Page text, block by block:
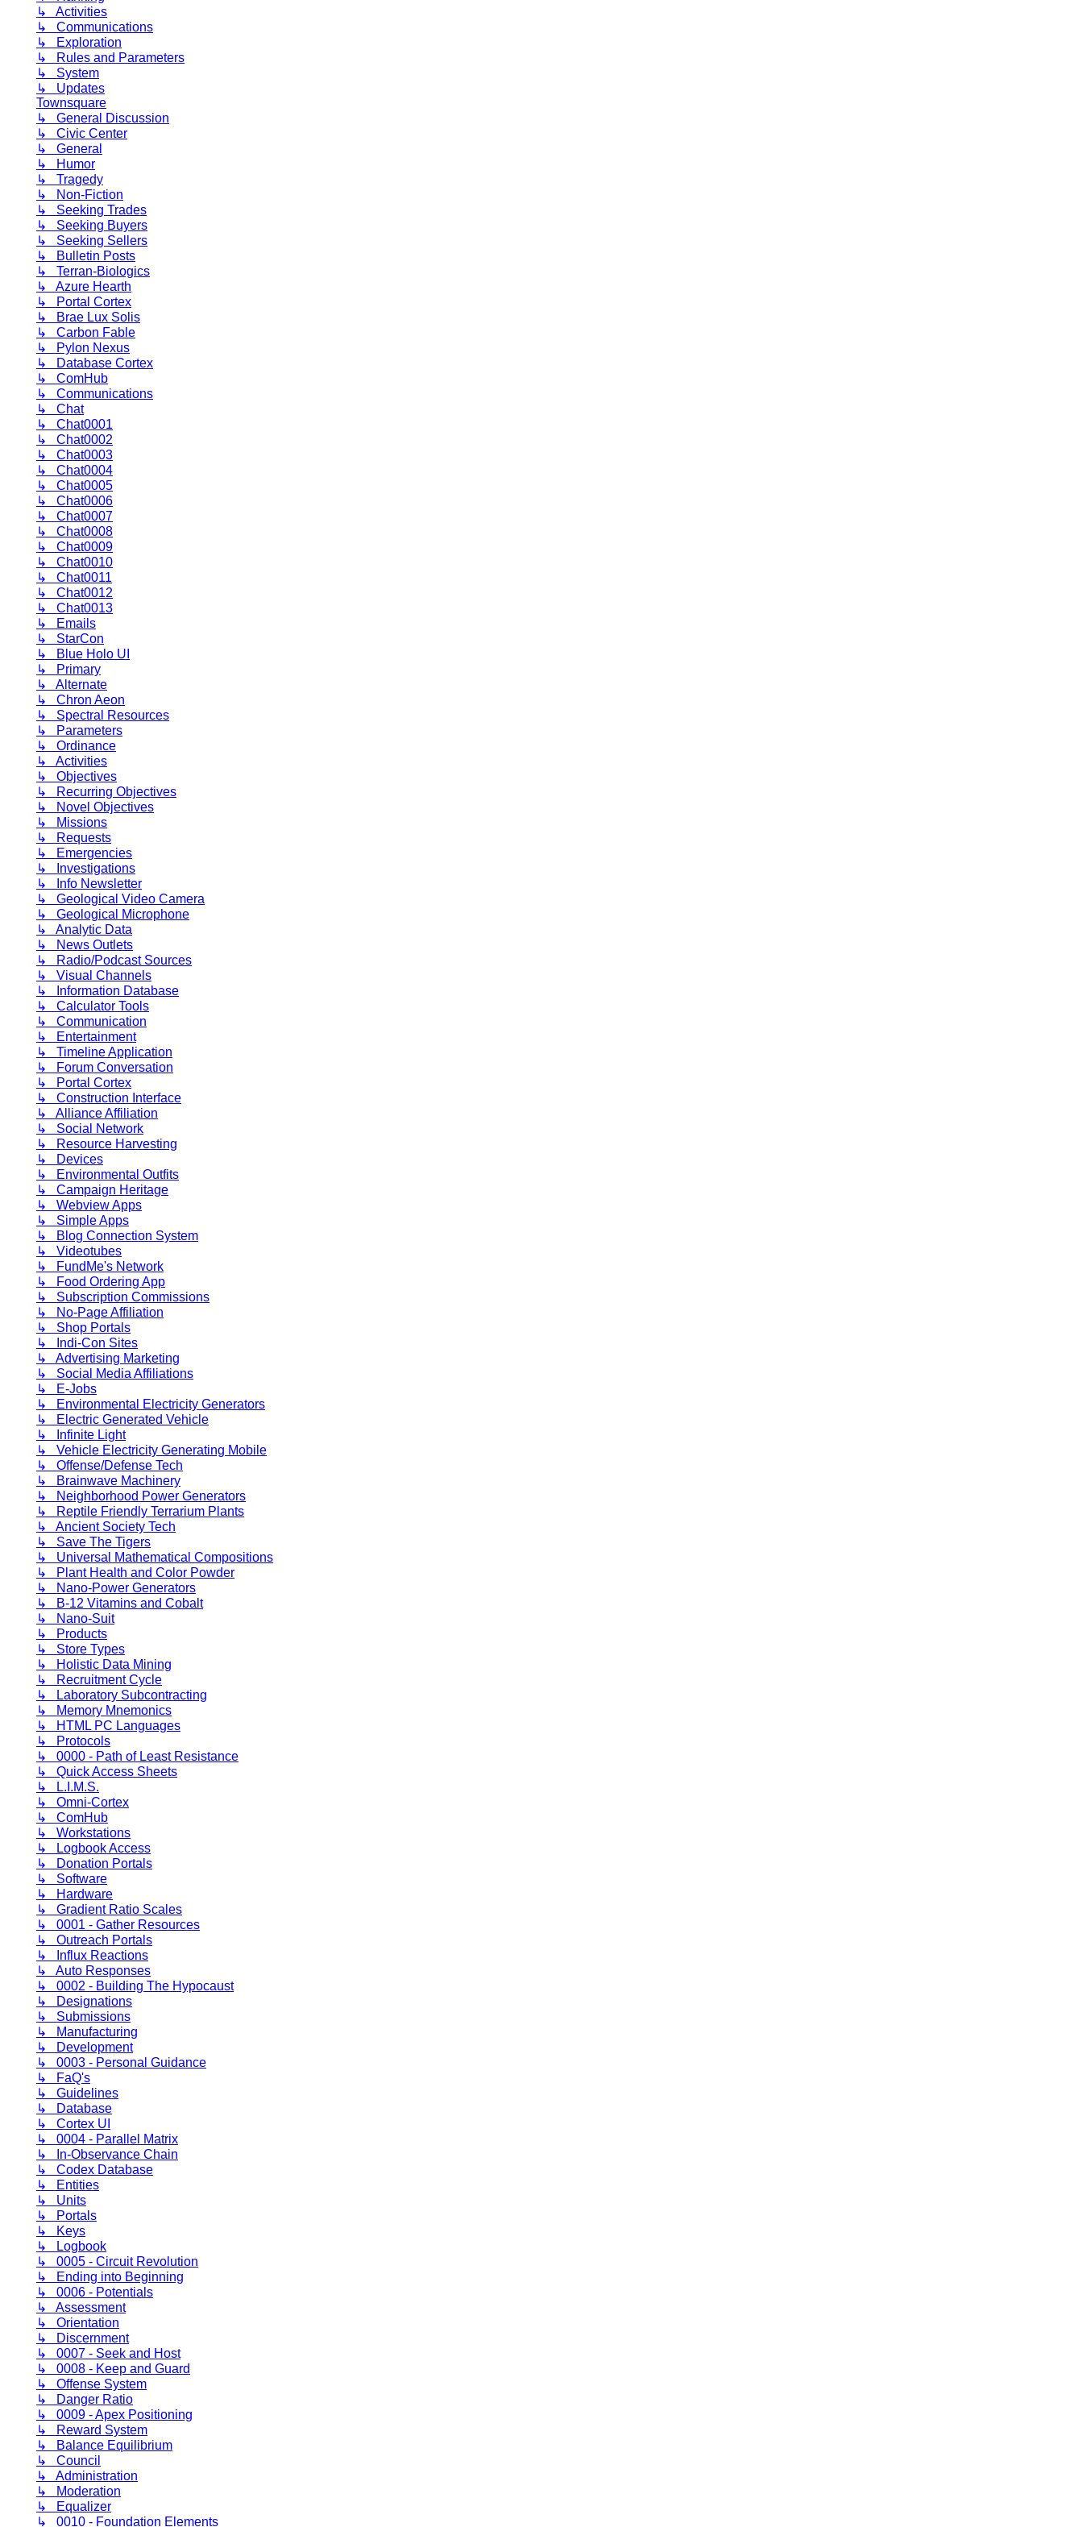
↳ Activities
↳ Communications
↳ Exploration
↳ Rules and Parameters
↳ System
↳ Updates
Townsquare
↳ General Discussion
↳ Civic Center
↳ General
↳ Humor
↳ Tragedy
↳ Non-Fiction
↳ Seeking Trades
↳ Seeking Buyers
↳ Seeking Sellers
↳ Bulletin Posts
↳ Terran-Biologics
↳ Azure Hearth
↳ Portal Cortex
↳ Brae Lux Solis
↳ Carbon Fable
↳ Pylon Nexus
↳ Database Cortex
↳ ComHub
↳ Communications
↳ Chat
↳ Chat0001
↳ Chat0002
↳ Chat0003
↳ Chat0004
↳ Chat0005
↳ Chat0006
↳ Chat0007
↳ Chat0008
↳ Chat0009
↳ Chat0010
↳ Chat0011
↳ Chat0012
↳ Chat0013
↳ Emails
↳ StarCon
↳ Blue Holo UI
↳ Primary
↳ Alternate
↳ Chron Aeon
↳ Spectral Resources
↳ Parameters
↳ Ordinance
↳ Activities
↳ Objectives
↳ Recurring Objectives
↳ Novel Objectives
↳ Missions
↳ Requests
↳ Emergencies
↳ Investigations
↳ Info Newsletter
↳ Geological Video Camera
↳ Geological Microphone
↳ Analytic Data
↳ News Outlets
↳ Radio/Podcast Sources
↳ Visual Channels
↳ Information Database
↳ Calculator Tools
↳ Communication
↳ Entertainment
↳ Timeline Application
↳ Forum Conversation
↳ Portal Cortex
↳ Construction Interface
↳ Alliance Affiliation
↳ Social Network
↳ Resource Harvesting
↳ Devices
↳ Environmental Outfits
↳ Campaign Heritage
↳ Webview Apps
↳ Simple Apps
↳ Blog Connection System
↳ Videotubes
↳ FundMe's Network
↳ Food Ordering App
↳ Subscription Commissions
↳ No-Page Affiliation
↳ Shop Portals
↳ Indi-Con Sites
↳ Advertising Marketing
↳ Social Media Affiliations
↳ E-Jobs
↳ Environmental Electricity Generators
↳ Electric Generated Vehicle
↳ Infinite Light
↳ Vehicle Electricity Generating Mobile
↳ Offense/Defense Tech
↳ Brainwave Machinery
↳ Neighborhood Power Generators
↳ Reptile Friendly Terrarium Plants
↳ Ancient Society Tech
↳ Save The Tigers
↳ Universal Mathematical Compositions
↳ Plant Health and Color Powder
↳ Nano-Power Generators
↳ B-12 Vitamins and Cobalt
↳ Nano-Suit
↳ Products
↳ Store Types
↳ Holistic Data Mining
↳ Recruitment Cycle
↳ Laboratory Subcontracting
↳ Memory Mnemonics
↳ HTML PC Languages
↳ Protocols
↳ 0000 - Path of Least Resistance
↳ Quick Access Sheets
↳ L.I.M.S.
↳ Omni-Cortex
↳ ComHub
↳ Workstations
↳ Logbook Access
↳ Donation Portals
↳ Software
↳ Hardware
↳ Gradient Ratio Scales
↳ 0001 - Gather Resources
↳ Outreach Portals
↳ Influx Reactions
↳ Auto Responses
↳ 0002 - Building The Hypocaust
↳ Designations
↳ Submissions
↳ Manufacturing
↳ Development
↳ 0003 - Personal Guidance
↳ FaQ's
↳ Guidelines
↳ Database
↳ Cortex UI
↳ 0004 - Parallel Matrix
↳ In-Observance Chain
↳ Codex Database
↳ Entities
↳ Units
↳ Portals
↳ Keys
↳ Logbook
↳ 0005 - Circuit Revolution
↳ Ending into Beginning
↳ 0006 - Potentials
↳ Assessment
↳ Orientation
↳ Discernment
↳ 0007 - Seek and Host
↳ 0008 - Keep and Guard
↳ Offense System
↳ Danger Ratio
↳ 0009 - Apex Positioning
↳ Reward System
↳ Balance Equilibrium
↳ Council
↳ Administration
↳ Moderation
↳ Equalizer
↳ 0010 - Foundation Elements